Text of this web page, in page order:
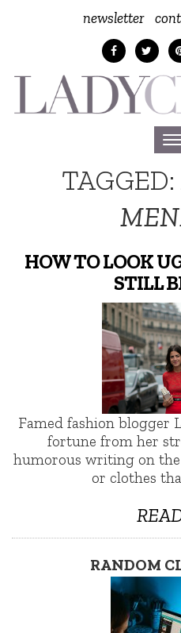
newsletter
TAGGED:
HOW TO LOOK
STILL
Famed fashion blogger
fortune from her
humorous writing on the
or clothes
RANDOM